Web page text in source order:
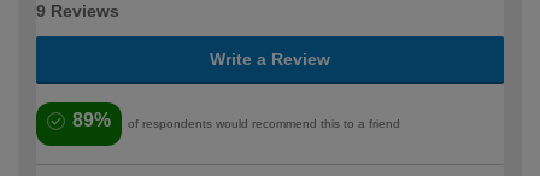
9 Reviews
Write a Review
89% of respondents would recommend this to a friend